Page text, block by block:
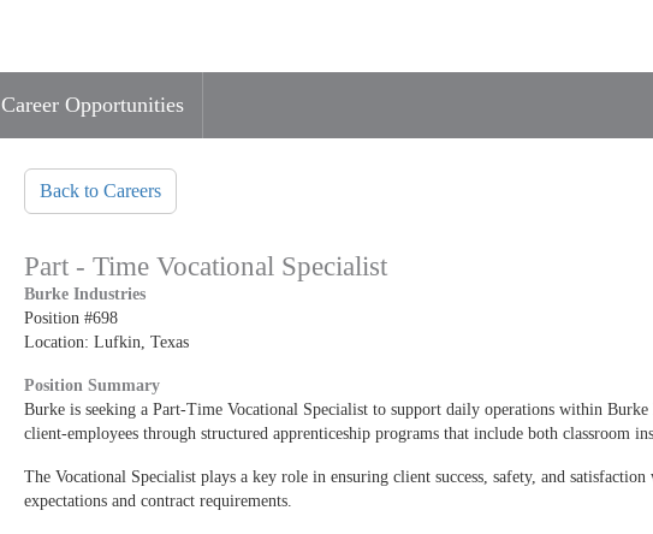
Career Opportunities
Back to Careers
Part - Time Vocational Specialist
Burke Industries
Position #698
Location: Lufkin, Texas
Position Summary
Burke is seeking a Part-Time Vocational Specialist to support daily operations within
client-employees through structured apprenticeship programs that include both classroom
The Vocational Specialist plays a key role in ensuring client success, safety, and
expectations and contract requirements.